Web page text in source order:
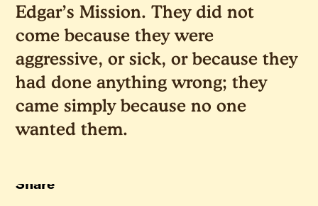
Edgar’s Mission. They did not
come because they were
aggressive, or sick, or because they
had done anything wrong; they
came simply because no one
wanted them.
Share